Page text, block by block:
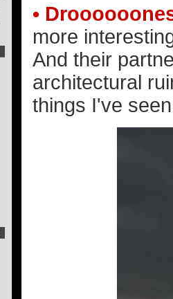
•
more
And their
architectural
things I've